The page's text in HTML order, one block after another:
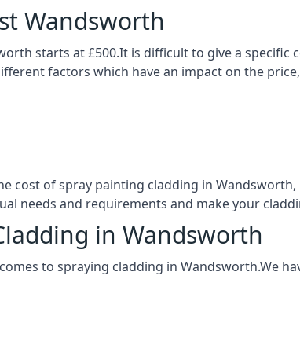
Wandsworth
starts at £500.It is difficult to give a
factors which have an impact on the
cost of spray painting cladding in
needs and requirements and make your
in Wandsworth
to spraying cladding in Wandsworth.We